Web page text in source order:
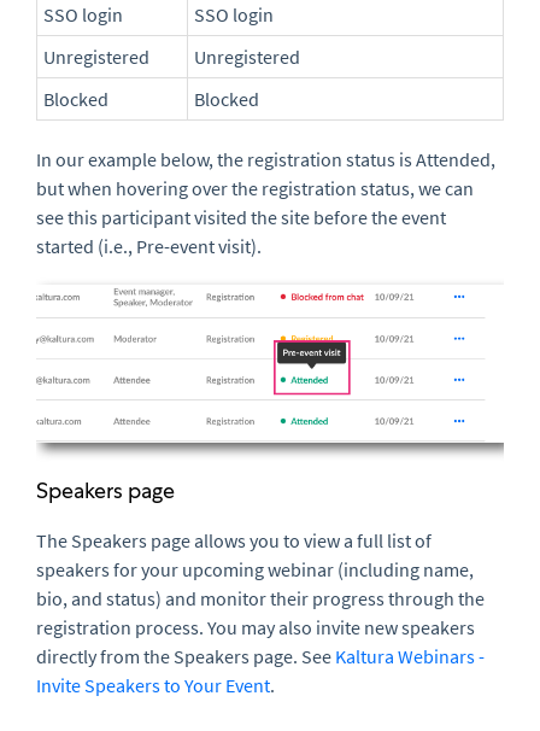
SSO login
SSO login
Unregistered
Unregistered
Blocked
Blocked
In our example below, the registration status is Attended,
but when hovering over the registration status, we can
see this participant visited the site before the event
started (i.e., Pre-event visit).
Speakers page
The Speakers page allows you to view a full list of
speakers for your upcoming webinar (including name,
bio, and status) and monitor their progress through the
registration process. You may also invite new speakers
directly from the Speakers page. See Kaltura Webinars -
Invite Speakers to Your Event.